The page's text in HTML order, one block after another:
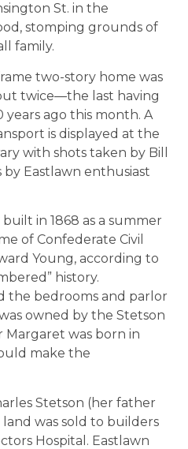
St. in the
stomping grounds of
family.
two-story home was
twice—the last having
ago this month. A
is displayed at the
with shots taken by Bill
Eastlawn enthusiast
in 1868 as a summer
of Confederate Civil
Young, according to
history.
the bedrooms and parlor
owned by the Stetson
Margaret was born in
make the
Stetson (her father
land was sold to builders
Hospital. Eastlawn